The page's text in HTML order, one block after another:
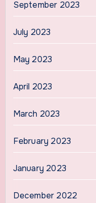
September 2023
July 2023
May 2023
April 2023
March 2023
February 2023
January 2023
December 2022